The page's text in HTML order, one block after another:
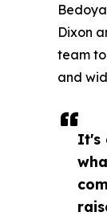
It's
Dixon
team
and